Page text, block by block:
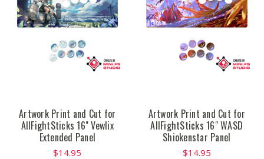
Artwork Print and Cut for
AllFightSticks 16" Vewlix
Extended Panel
$14.95
Artwork Print and Cut for
AllFightSticks 16" WASD
Shiokenstar Panel
$14.95